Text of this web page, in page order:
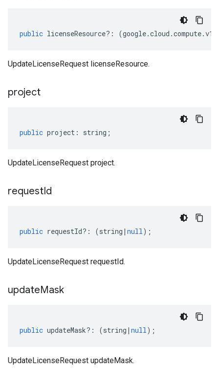
public licenseResource?: (google.cloud .compute.v1
UpdateLicenseRequest licenseResource.
project
public project : string ;
UpdateLicenseRequest project.
requestId
public requestId?: (string | null);
UpdateLicenseRequest requestId.
updateMask
public updateMask?: (string | null);
UpdateLicenseRequest updateMask.